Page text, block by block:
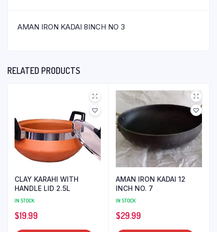
AMAN IRON KADAI 8INCH NO 3
RELATED PRODUCTS
CLAY KARAHI WITH
HANDLE LID 2.5L
IN STOCK
$19.99
AMAN IRON KADAI 12
INCH NO. 7
IN STOCK
$29.99